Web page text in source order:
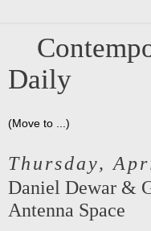
Daily
Thursday,
Daniel Dewar &
Antenna Space